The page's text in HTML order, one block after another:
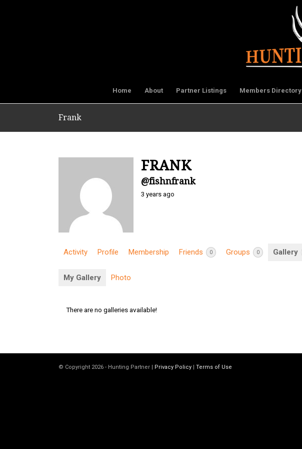
Home About Partner Listings Members Directory
Frank
FRANK
@fishnfrank
3 years ago
Activity Profile Membership Friends 0 Groups 0 Gallery
My Gallery Photo
There are no galleries available!
© Copyright 2026 - Hunting Partner | Privacy Policy |Terms of Use